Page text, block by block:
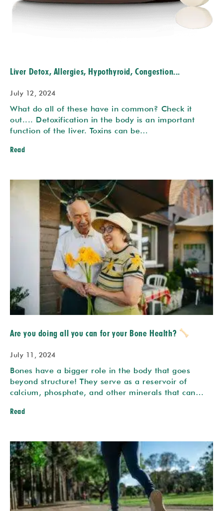
Liver Detox, Allergies, Hypothyroid, Congestion...
July 12, 2024
What do all of these have in common? Check it
out.... Detoxification in the body is an important
function of the liver. Toxins can be…
Read
Are you doing all you can for your Bone Health?
July 11, 2024
Bones have a bigger role in the body that goes
beyond structure! They serve as a reservoir of
calcium, phosphate, and other minerals that can…
Read